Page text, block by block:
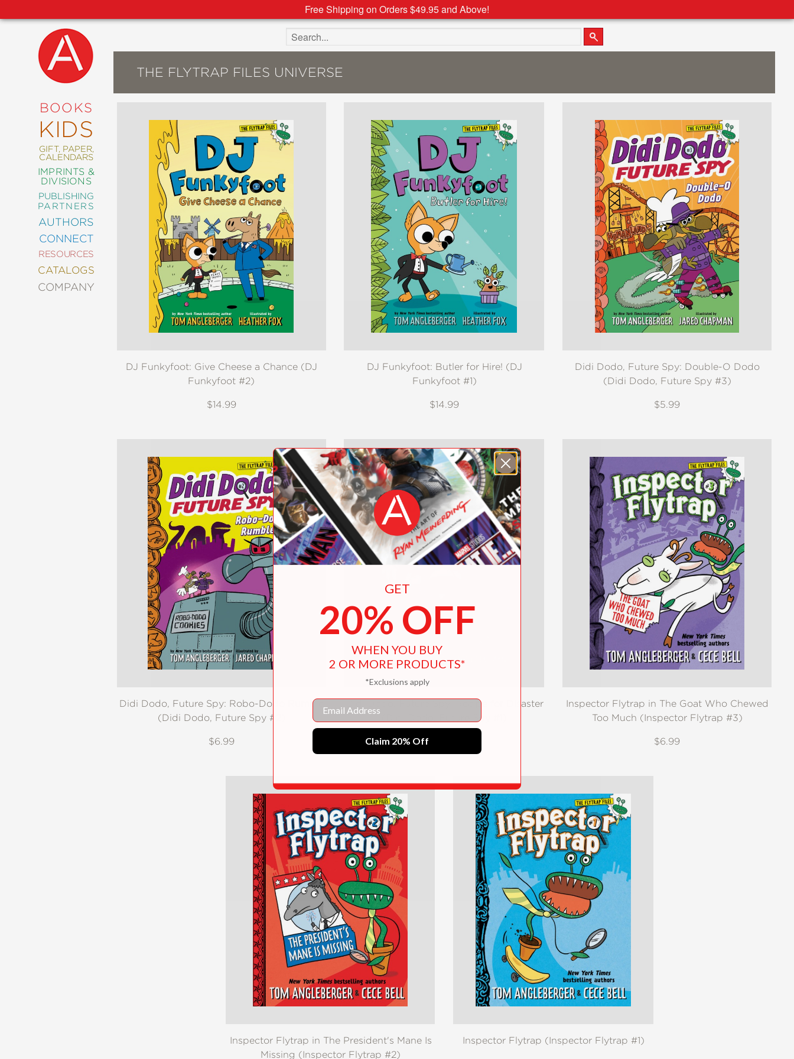
Free Shipping on Orders $49.95 and Above!
BOOKS
KIDS
GIFT, PAPER,
CALENDARS
IMPRINTS &
DIVISIONS
PUBLISHING
PARTNERS
AUTHORS
CONNECT
RESOURCES
CATALOGS
COMPANY
NEW
RELEASES
ABRAMS
SIGNATURE
EDITIONS
COMICS
CRAFT
DESIGN
DECORATING
ENTERTAINMENT
FASHION
STYLE
FOOD
KIDS
AND
TEENS
MANGA
NATURE
NONFICTION
PHOTOGRAPHY
POETRY
POP
CULTURE
ALL
CATEGORIES
Search the site
THE FLYTRAP FILES UNIVERSE
DJ Funkyfoot: Give Cheese a Chance (DJ
Funkyfoot #2)
$14.99
DJ Funkyfoot: Butler for Hire! (DJ
Funkyfoot #1)
$14.99
Didi Dodo, Future Spy: Double-O Dodo
(Didi Dodo, Future Spy #3)
$5.99
Didi Dodo, Future Spy: Robo-Dodo Rumble
(Didi Dodo, Future Spy #2)
$6.99
Didi Dodo, Future Spy: Recipe for Disaster
(Didi Dodo, Future Spy #1)
Inspector Flytrap in The Goat Who Chewed
Too Much (Inspector Flytrap #3)
$6.99
Inspector Flytrap in The President's Mane Is
Missing (Inspector Flytrap #2)
Inspector Flytrap (Inspector Flytrap #1)
GET
20% OFF
WHEN YOU BUY
2 OR MORE PRODUCTS*
*Exclusions apply
Email
Claim 20% Off